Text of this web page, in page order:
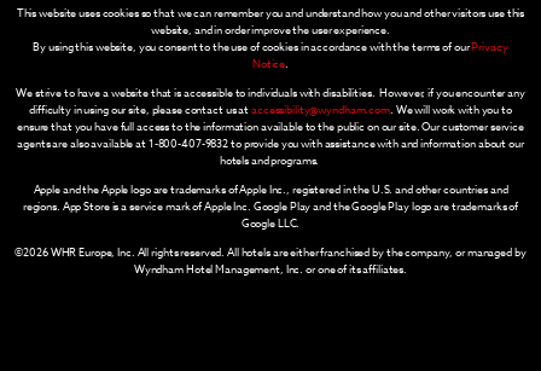
This website uses cookies so that we can remember you and understand how you and other visitors use this
website, and in order improve the user experience.
By using this website, you consent to the use of cookies in accordance with the terms of ourPrivacy
Notice.
We strive to have a website that is accessible to individuals with disabilities. However, if you encounter any
difficulty in using our site, please contact us ataccessibility@wyndham.com. We will work with you to
ensure that you have full access to the information available to the public on our site. Our customer service
agents are also available at 1-800-407-9832 to provide you with assistance with and information about our
hotels and programs.
Apple and the Apple logo are trademarks of Apple Inc., registered in the U.S. and other countries and
regions. App Store is a service mark of Apple Inc. Google Play and the Google Play logo are trademarks of
Google LLC.
©2026 WHR Europe, Inc. All rights reserved. All hotels are either franchised by the company, or managed by
Wyndham Hotel Management, Inc. or one of its affiliates.